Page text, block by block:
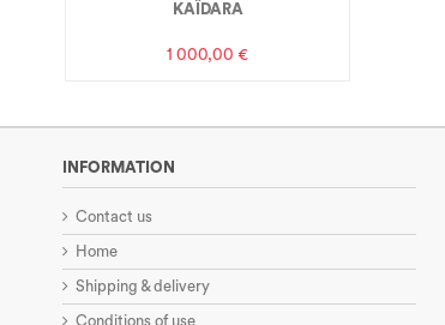
KAÏDARA
1 000,00 €
INFORMATION
Contact us
Home
Shipping & delivery
Conditions of use